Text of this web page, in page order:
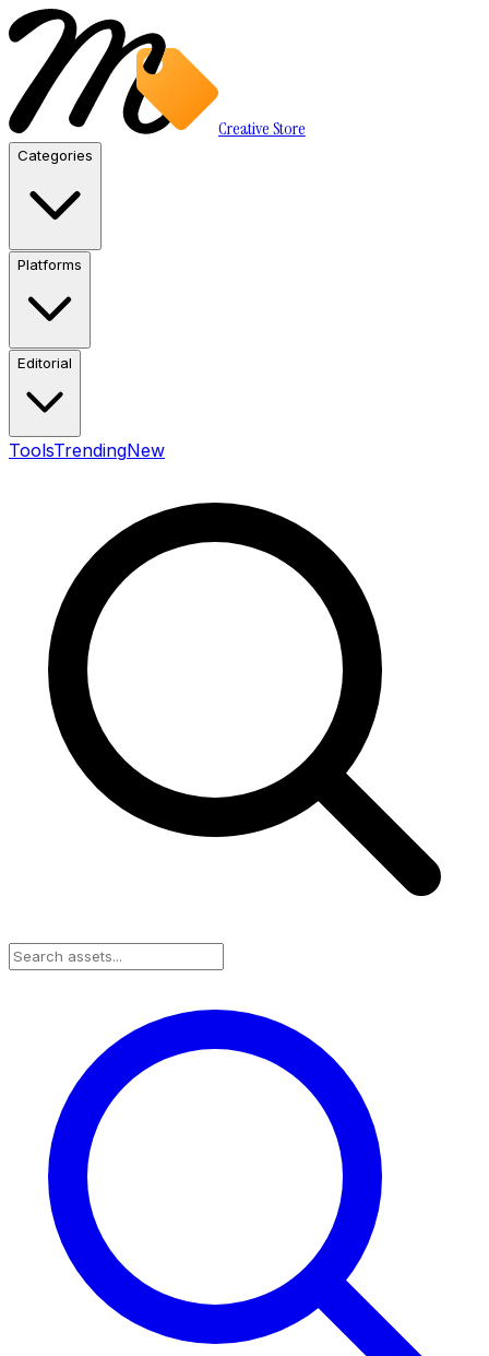
Creative Store
Categories
Platforms
Editorial
ToolsTrendingNew